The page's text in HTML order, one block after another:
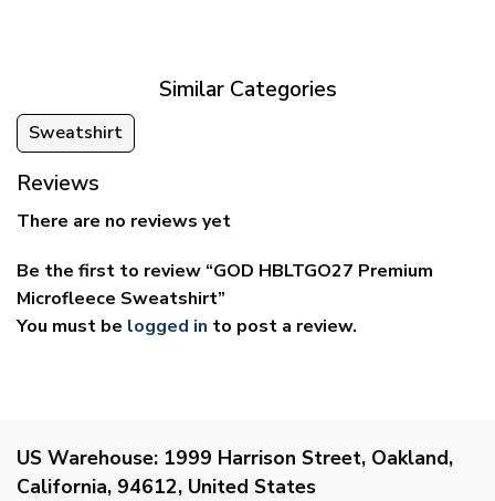
Similar Categories
Sweatshirt
Reviews
There are no reviews yet
Be the first to review “GOD HBLTGO27 Premium
Microfleece Sweatshirt”
You must be logged in to post a review.
US Warehouse: 1999 Harrison Street, Oakland,
California, 94612, United States